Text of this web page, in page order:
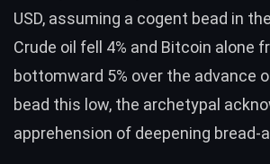
USD, assuming a cogent bead in
Crude oil fell 4% and Bitcoin alone
bottomward 5% over the advance
bead this low, the archetypal
apprehension of deepening